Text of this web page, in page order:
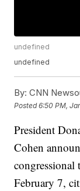
undefined
undefined
By: CNN
Posted6:50 PM,
President
Cohen
congressional
February 7,